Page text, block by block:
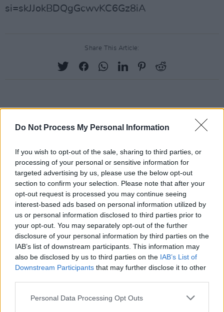
Do Not Process My Personal Information
If you wish to opt-out of the sale, sharing to third parties, or
processing of your personal or sensitive information for
targeted advertising by us, please use the below opt-out
section to confirm your selection. Please note that after your
opt-out request is processed you may continue seeing
interest-based ads based on personal information utilized by
us or personal information disclosed to third parties prior to
your opt-out. You may separately opt-out of the further
disclosure of your personal information by third parties on the
IAB’s list of downstream participants. This information may
also be disclosed by us to third parties on the IAB’s List of
Downstream Participants that may further disclose it to other
Personal Data Processing Opt Outs
si=skJJokBDQgGcwvKC6Gz8iA
Share This Article:
Damien Dempsey to headline new Hideaway
Session X Night and Day
WIN: Tickets to Good Kid at the 3Olympia Theatre
CULTURE 07 AUG 26
Victoria Mary Clarke pays tribute to Shane
MacGowan's father Maurice
MUSIC 07 AUG 26
Babyshambles announce new live album ahead of